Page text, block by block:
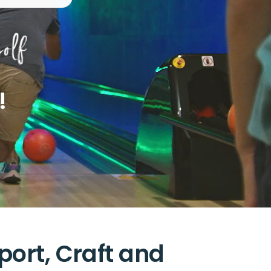
Craft and